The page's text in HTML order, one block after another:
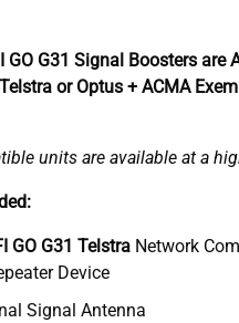
GO G31 Signal Boosters are
or Optus + ACMA
units are available at a
GO G31 Telstra Network
Device
Signal Antenna